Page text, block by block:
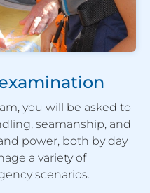
you will be asked to
seamanship, and
power, both by day
a variety of
scenarios.